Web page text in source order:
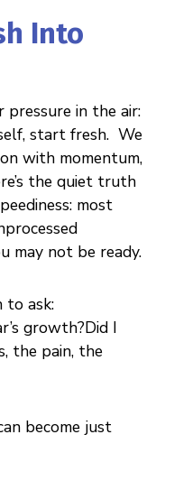
Into
pressure in the air:
start fresh. We
with momentum,
the quiet truth
most
may not be ready.
to ask:
growth?Did I
the pain, the
become just